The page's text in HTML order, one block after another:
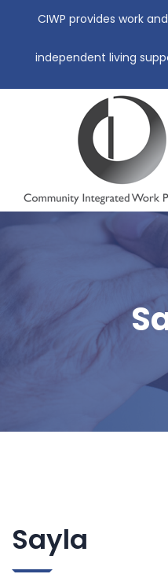
CIWP provides work
independent living
Sayla